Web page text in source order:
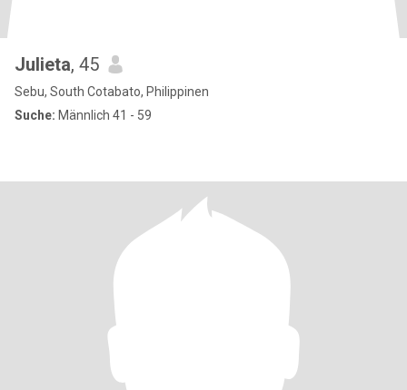
Julieta, 45
Sebu, South Cotabato, Philippinen
Suche: Männlich 41 - 59